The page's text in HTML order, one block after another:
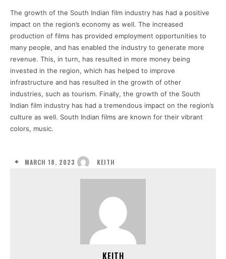
The growth of the South Indian film industry has had a positive
impact on the region’s economy as well. The increased
production of films has provided employment opportunities to
many people, and has enabled the industry to generate more
revenue. This, in turn, has resulted in more money being
invested in the region, which has helped to improve
infrastructure and has resulted in the growth of other
industries, such as tourism. Finally, the growth of the South
Indian film industry has had a tremendous impact on the region’s
culture as well. South Indian films are known for their vibrant
colors, music.
MARCH 18, 2023 KEITH
KEITH